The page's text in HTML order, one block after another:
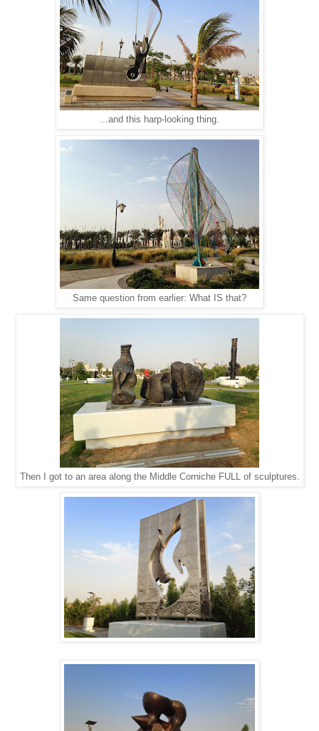
...and this harp-looking thing.
Same question from earlier: What IS that?
Then I got to an area along the Middle Corniche FULL of sculptures.